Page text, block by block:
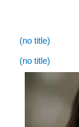
(no title)
(no title)